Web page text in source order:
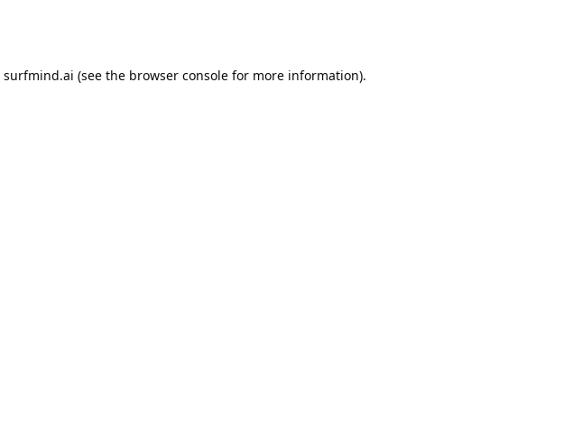
surfmind.ai (see the browser console for more information).